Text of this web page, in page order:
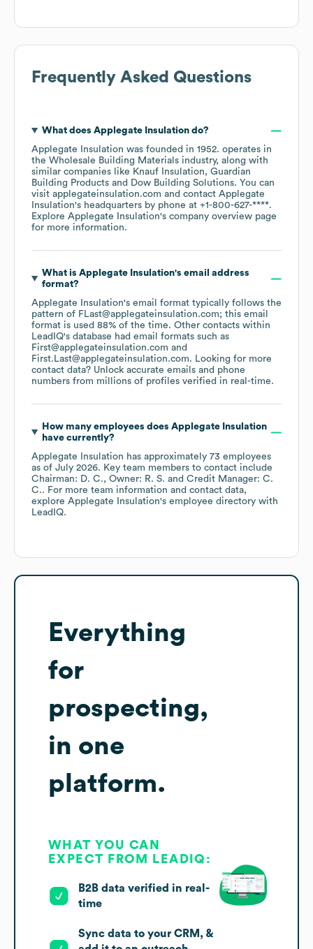
Frequently Asked Questions
What does Applegate Insulationdo?
Applegate Insulation was founded in 1952. operates in
the Wholesale Building Materials industry, along with
similar companies like Knauf Insulation
Guardian
Building Products
Dow Building Solutions. You can
visit applegateinsulation.com contact Applegate
Insulation's headquarters by phone at +1-800-627-****.
Explore Applegate Insulation's company overview page
for more information.
What is Applegate Insulation's email address
format?
Applegate Insulation's email format typically follows the
pattern of FLast@applegateinsulation.com; this email
format is used 88% of the time. Other contacts within
LeadIQ's database had email formats such as
First@applegateinsulation.com
First.Last@applegateinsulation.com. Looking for more
contact data? Unlock accurate emails and phone
numbers from millions of profiles verified in real-time.
How many employees does Applegate Insulation
have currently?
Applegate Insulation has approximately 73 employees
as of July 2026. Key team members to contact include
Chairman: D. C.
Owner: R. S.
Credit Manager: C.
C.. For more team information and contact data,
explore Applegate Insulation's employee directory with
LeadIQ.
Everything
for
prospecting,
in one
platform.
WHAT YOU CAN
EXPECT FROM LEADIQ:
B2B data verified in real-
time
Sync data to your CRM, &